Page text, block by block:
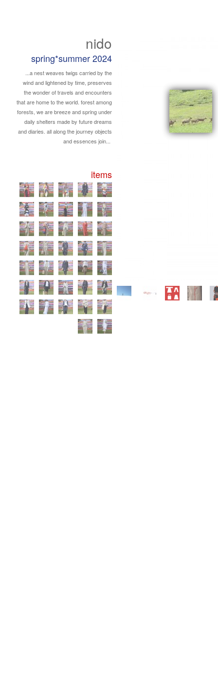
nido
spring*summer 2024
...a nest weaves twigs carried by the
wind and lightened by time, preserves
the wonder of travels and encounters
that are home to the world. forest among
forests, we are breeze and spring under
daily shelters made by future dreams
and diaries. all along the journey objects
and essences join...
items